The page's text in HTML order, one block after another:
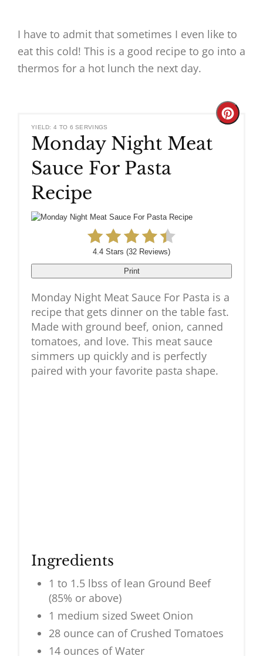
I have to admit that sometimes I even like to
eat this cold! This is a good recipe to go into a
thermos for a hot lunch the next day.
YIELD: 4 TO 6 SERVINGS
Monday Night Meat
Sauce For Pasta
Recipe
Create
4.4 Stars (32 Reviews)
Print
Monday Night Meat Sauce For Pasta is a
recipe that gets dinner on the table fast.
Made with ground beef, onion, canned
tomatoes, and love. This meat sauce
simmers up quickly and is perfectly
paired with your favorite pasta shape.
Ingredients
1 to 1.5 lbss of lean Ground Beef
(85% or above)
1 medium sized Sweet Onion
28 ounce can of Crushed Tomatoes
14 ounces of Water